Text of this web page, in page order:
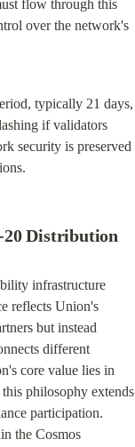
flow through this
over the network's
typically 21 days,
if validators
security is preserved
20 Distribution
infrastructure
reflects Union's
but instead
different
core value lies in
philosophy extends
participation.
the Cosmos